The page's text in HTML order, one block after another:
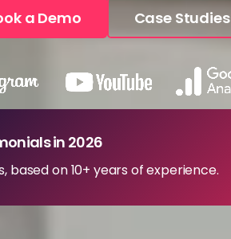
a Demo Case Studies
in 2026
on 10+ years of experience.